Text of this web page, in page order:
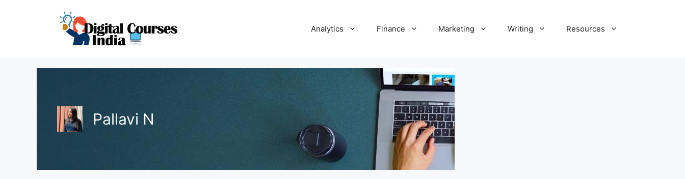
Analytics Finance Marketing Writing Resources
Pallavi N